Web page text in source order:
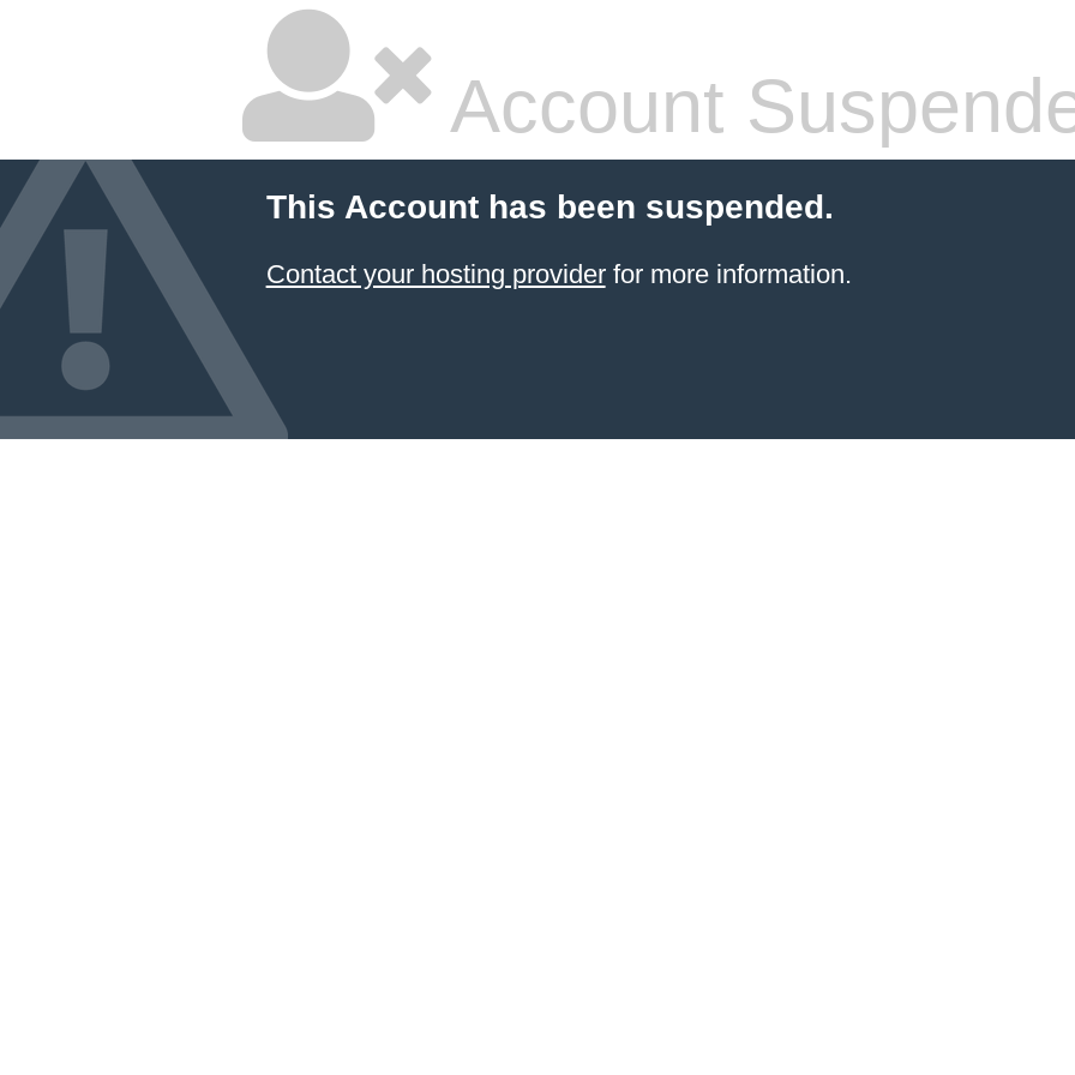
Account
This Account has been suspended.
Contact your hosting providerfor more information.